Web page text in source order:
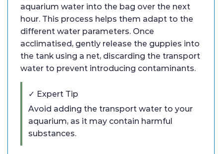
aquarium water into the bag over the next
hour. This process helps them adapt to the
different water parameters. Once
acclimatised, gently release the guppies into
the tank using a net, discarding the transport
water to prevent introducing contaminants.
✓ Expert Tip
Avoid adding the transport water to your
aquarium, as it may contain harmful
substances.